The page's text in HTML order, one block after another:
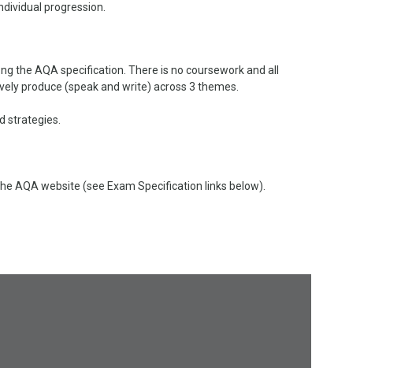
progression.
the AQA specification. There is no coursework and all
produce (speak and write) across 3 themes.
strategies.
AQA website (see Exam Specification links below).